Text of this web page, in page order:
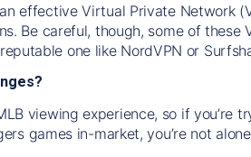
effective Virtual Private Network
Be careful, though, some of these
one like NordVPN or
viewing experience, so if you’re
games in-market, you’re not